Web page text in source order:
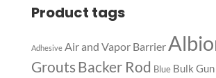
Product tags
Adhesive Air and Vapor Barrier
GroutsBacker Rod Blue Bulk Gun